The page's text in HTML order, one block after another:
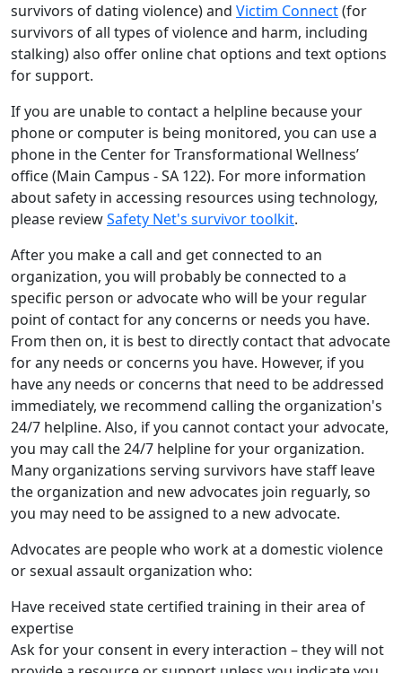
survivors of dating violence) and Victim Connect(for
survivors of all types of violence and harm, including
stalking) also offer online chat options and text options
for support.
If you are unable to contact a helpline because your
phone or computer is being monitored, you can use a
phone in the Center for Transformational Wellness’
office (Main Campus - SA 122). For more information
about safety in accessing resources using technology,
please reviewSafety Net's survivor toolkit.
After you make a call and get connected to an
organization, you will probably be connected to a
specific person or advocate who will be your regular
point of contact for any concerns or needs you have.
From then on, it is best to directly contact that advocate
for any needs or concerns you have. However, if you
have any needs or concerns that need to be addressed
immediately, we recommend calling the organization's
24/7 helpline. Also, if you cannot contact your advocate,
you may call the 24/7 helpline for your organization.
Many organizations serving survivors have staff leave
the organization and new advocates join reguarly, so
you may need to be assigned to a new advocate.
Advocates are people who work at a domestic violence
or sexual assault organization who:
Have received state certified training in their area of
expertise
Ask for your consent in every interaction – they will not